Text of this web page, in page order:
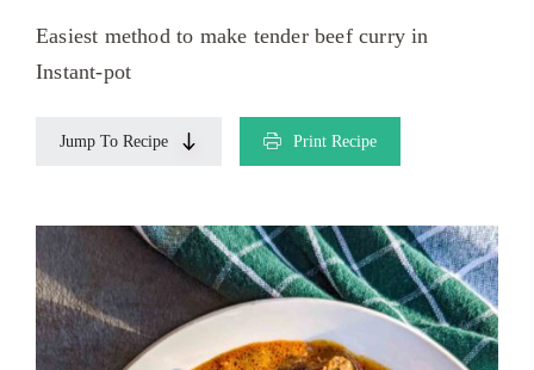
Easiest method to make tender beef curry in
Instant-pot
Jump To Recipe Print Recipe